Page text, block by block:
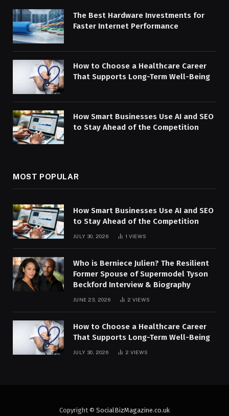
The Best Hardware Investments for
Faster Internet Performance
How to Choose a Healthcare Career
That Supports Long-Term Well-Being
How Smart Businesses Use AI and SEO
to Stay Ahead of the Competition
MOST POPULAR
How Smart Businesses Use AI and SEO
to Stay Ahead of the Competition
JULY 30, 2026 1 VIEWS
Who is Berniece Julien? The Resilient
Former Spouse of Supermodel Tyson
Beckford Interview & Biography
JUNE 23, 2026 2 VIEWS
How to Choose a Healthcare Career
That Supports Long-Term Well-Being
JULY 30, 2026 2 VIEWS
Copyright © SocialBizMagazine.co.uk